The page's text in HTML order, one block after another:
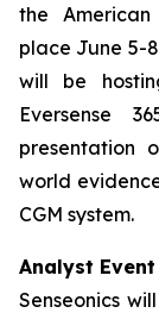
the
place June 5-
will be
Eversense
presentation
world
CGM system.
Analyst
Senseonics